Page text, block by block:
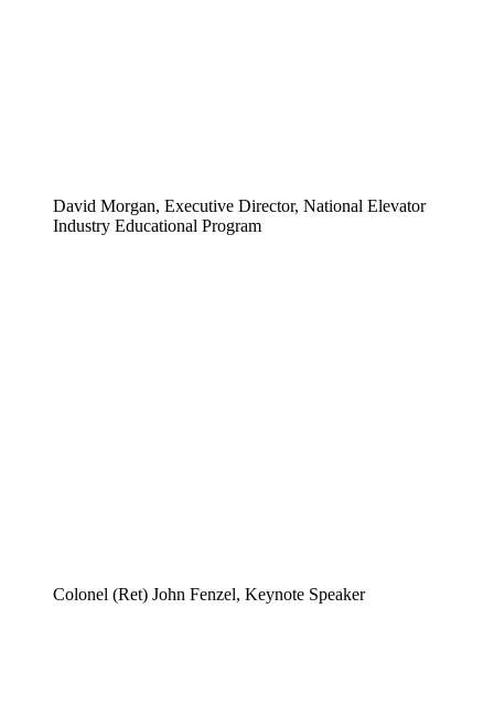
David Morgan, Executive Director, National Elevator
Industry Educational Program
Colonel (Ret) John Fenzel, Keynote Speaker